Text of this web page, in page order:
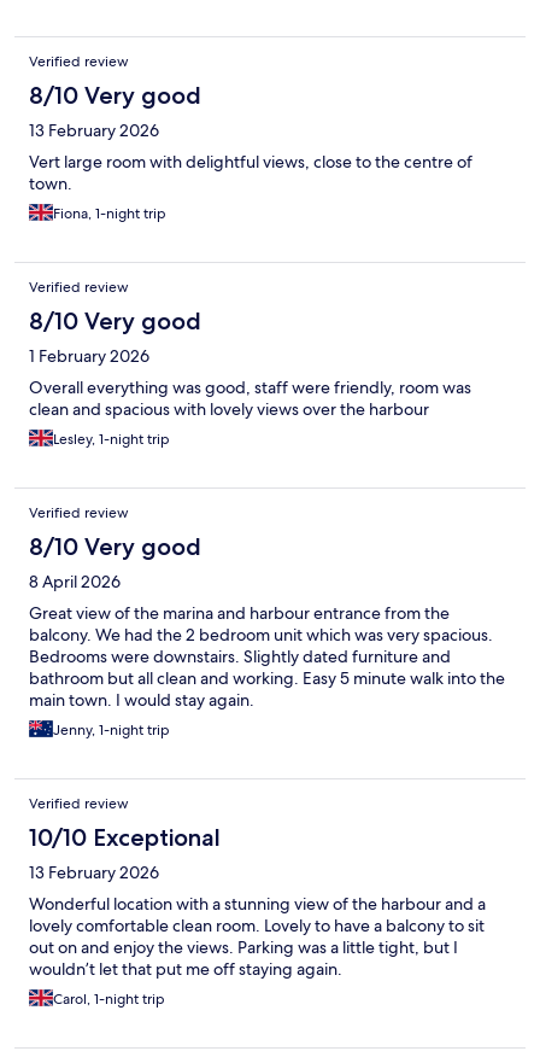
Verified review
8/10 Very good
13 February 2026
Vert large room with delightful views, close to the centre of
town.
Fiona, 1-night trip
Verified review
8/10 Very good
1 February 2026
Overall everything was good, staff were friendly, room was
clean and spacious with lovely views over the harbour
Lesley, 1-night trip
Verified review
8/10 Very good
8 April 2026
Great view of the marina and harbour entrance from the
balcony. We had the 2 bedroom unit which was very spacious.
Bedrooms were downstairs. Slightly dated furniture and
bathroom but all clean and working. Easy 5 minute walk into the
main town. I would stay again.
Jenny, 1-night trip
Verified review
10/10 Exceptional
13 February 2026
Wonderful location with a stunning view of the harbour and a
lovely comfortable clean room. Lovely to have a balcony to sit
out on and enjoy the views. Parking was a little tight, but I
wouldn’t let that put me off staying again.
Carol, 1-night trip